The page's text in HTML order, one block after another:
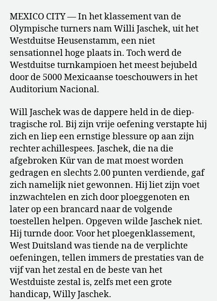
MEXICO CITY — In het klassement van de
Olympische turners nam Willi Jaschek, uit het
Westduitse Heusenstamm, een niet
sensationnel hoge plaats in. Toch werd de
Westduitse turnkampioen het meest bejubeld
door de 5000 Mexicaanse toeschouwers in het
Auditorium Nacional.
Will Jaschek was de dappere held in de diep-
tragische rol. Bij zijn vrije oefening verstapte hij
zich en liep een ernstige blessure op aan zijn
rechter achillespees. Jaschek, die na die
afgebroken Kür van de mat moest worden
gedragen en slechts 2.00 punten verdiende, gaf
zich namelijk niet gewonnen. Hij liet zijn voet
inzwachtelen en zich door ploeggenoten en
later op een brancard naar de volgende
toestellen helpen. Opgeven wilde Jaschek niet.
Hij turnde door. Voor het ploegenklassement,
West Duitsland was tiende na de verplichte
oefeningen, tellen immers de prestaties van de
vijf van het zestal en de beste van het
Westduiste zestal is, zelfs met een grote
handicap, Willy Jaschek.